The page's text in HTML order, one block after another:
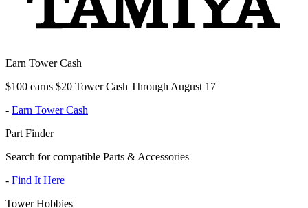
Earn Tower Cash
$100 earns $20 Tower Cash Through August 17
- Earn Tower Cash
Part Finder
Search for compatible Parts & Accessories
- Find It Here
Tower Hobbies